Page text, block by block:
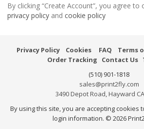
By clicking “Create Account”, you agree to
privacy policy and cookie policy
Privacy Policy Cookies FAQ Terms
Order Tracking
Contact Us
(510) 901-1818
sales@print2fly.com
3490 Depot Road, Hayward
By using this site, you are accepting cookies
login information. © 2026